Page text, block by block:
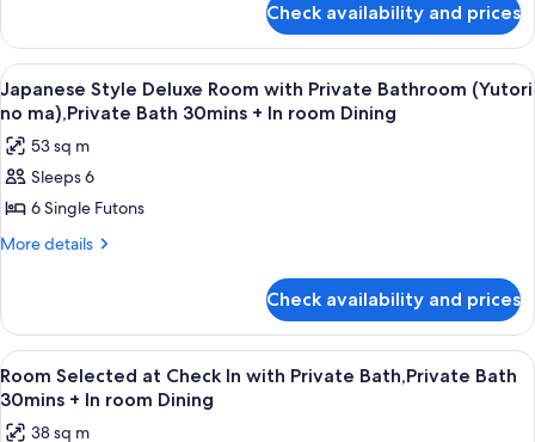
(Iyashi
no
ma),Private
Bath
30mins
+
In
room
Dining
Style
Deluxe
Room
with
Bathroom
(Iyashi
ma),Private
Bath
30mins
room
Dining
Check availability and prices
View
all
photos
for
Japanese
Style
Deluxe
Private
Bathroom
(Yutori
no
ma),Private
A dining area with a table, chairs,
9
Japanese Style Deluxe Room with Private Bathroom (Yutori
no ma),Private Bath 30mins + In room Dining
53 sq m
Sleeps 6
6 Single Futons
More details
More
Style
Deluxe
Room
with
Bathroom
Check availability and prices
View
all
photos
A traditional Japanese room with
13
Room Selected at Check In with Private Bath,Private Bath
30mins + In room Dining
38 sq m